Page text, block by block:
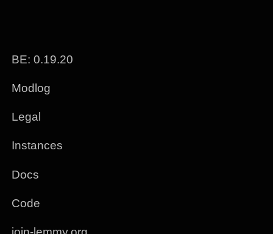
BE: 0.19.20
Modlog
Legal
Instances
Docs
Code